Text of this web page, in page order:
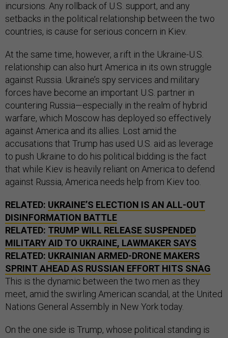
incursions. Any rollback of U.S. support, and any
setbacks in the political relationship between the two
countries, is cause for serious concern in Kiev.
At the same time, however, a rift in the Ukraine-U.S.
relationship can also hurt America in its own struggle
against Russia. Ukraine’s spy services and military
forces have become an important U.S. partner in
countering Russia—especially in the realm of hybrid
warfare, which Moscow has deployed so effectively
against America and its allies. Lost amid the
accusations that Trump has used U.S. aid as leverage
to push Ukraine to do his political bidding is the fact
that while Kiev is heavily reliant on America to defend
against Russia, America needs help from Kiev too.
RELATED: UKRAINE’S ELECTION IS AN ALL-OUT
DISINFORMATION BATTLE
RELATED: TRUMP WILL RELEASE SUSPENDED
MILITARY AID TO UKRAINE, LAWMAKER SAYS
RELATED: UKRAINIAN ARMED-DRONE MAKERS
SPRINT AHEAD AS RUSSIAN EFFORT HITS SNAG
This is the dynamic between the two men as they
meet, amid the swirling American scandal, at the United
Nations General Assembly in New York today.
On the one side is Trump, whose political standing is